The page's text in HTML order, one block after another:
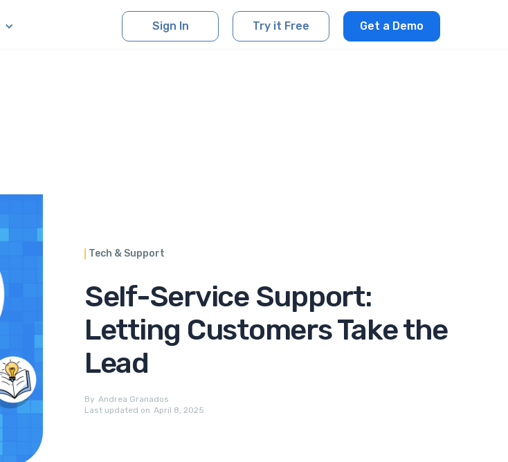
Sign In Try it Free Get a Demo
Tech & Support
Self-Service Support:
Letting Customers Take the
Lead
By Andrea Granados
Last updated on April 8, 2025